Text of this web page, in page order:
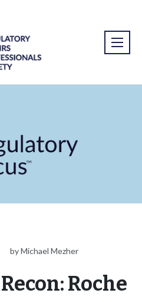
by Michael Mezher
Roche